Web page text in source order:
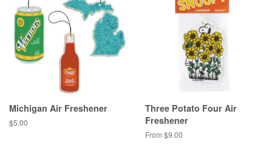
Michigan Air Freshener
Regular
$5.00
Three Potato Four Air
Freshener
From $9.00